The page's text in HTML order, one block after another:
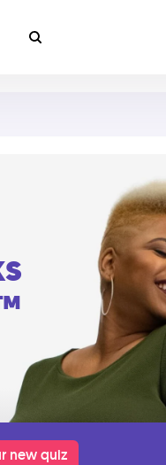
new quiz